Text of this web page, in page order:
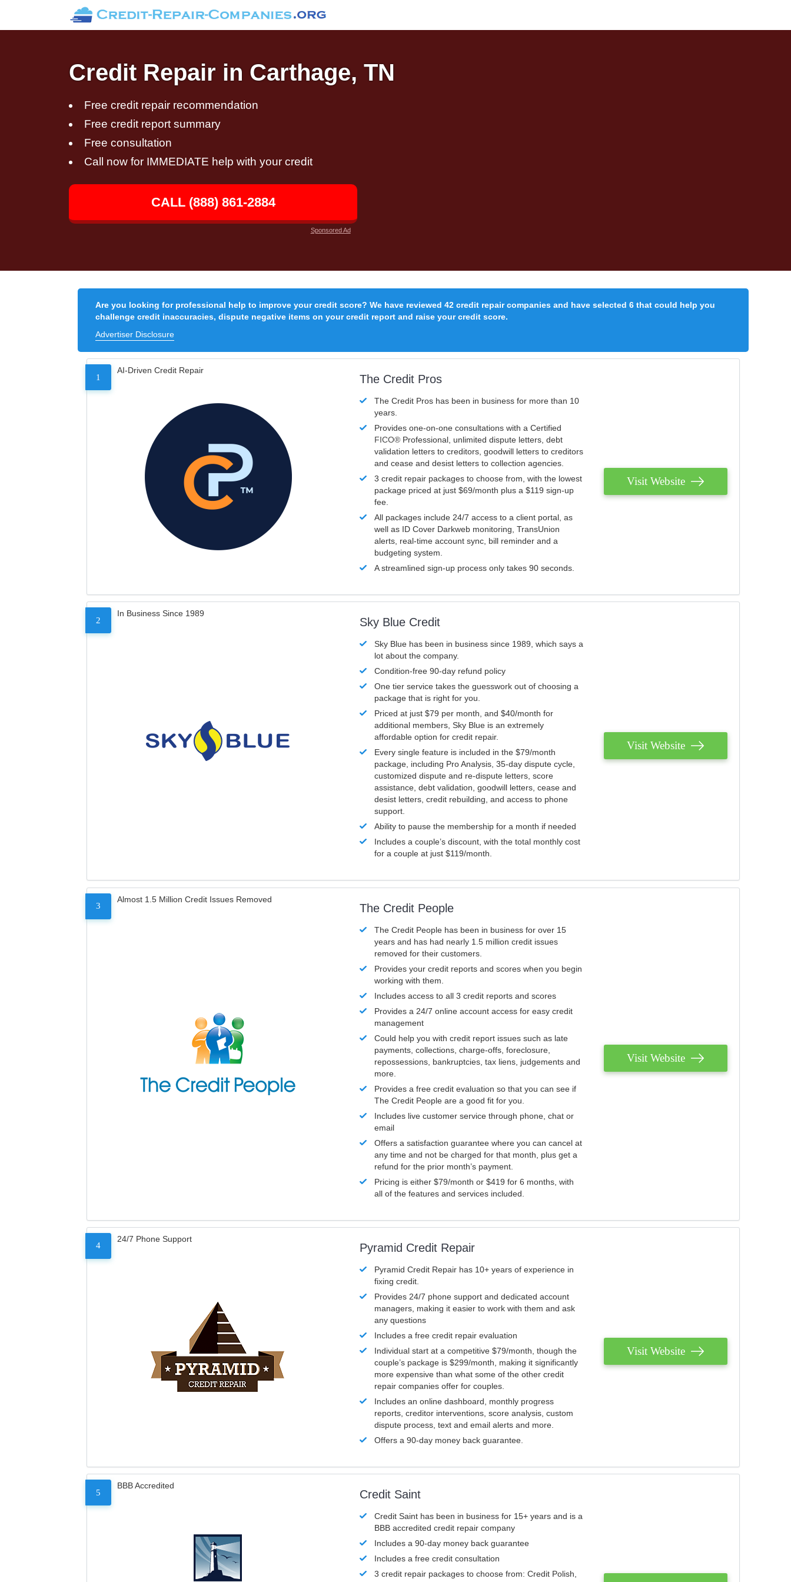
Credit Repair in Carthage, TN
Free credit repair recommendation
Free credit report summary
Free consultation
Call now for IMMEDIATE help with your credit
CALL (888) 861-2884
Sponsored Ad
Are you looking for professional help to improve your credit score? We have reviewed 42 credit repair companies and have selected 6 that could help you
challenge credit inaccuracies, dispute negative items on your credit report and raise your credit score.
Advertiser Disclosure
1
AI-Driven Credit Repair
The Credit Pros
The Credit Pros has been in business for more than 10
years.
Provides one-on-one consultations with a Certified
FICO® Professional, unlimited dispute letters, debt
validation letters to creditors, goodwill letters to creditors
and cease and desist letters to collection agencies.
3 credit repair packages to choose from, with the lowest
package priced at just $69/month plus a $119 sign-up
fee.
All packages include 24/7 access to a client portal, as
well as ID Cover Darkweb monitoring, TransUnion
alerts, real-time account sync, bill reminder and a
budgeting system.
A streamlined sign-up process only takes 90 seconds.
Visit Website
2
In Business Since 1989
Sky Blue Credit
Sky Blue has been in business since 1989, which says a
lot about the company.
Condition-free 90-day refund policy
One tier service takes the guesswork out of choosing a
package that is right for you.
Priced at just $79 per month, and $40/month for
additional members, Sky Blue is an extremely
affordable option for credit repair.
Every single feature is included in the $79/month
package, including Pro Analysis, 35-day dispute cycle,
customized dispute and re-dispute letters, score
assistance, debt validation, goodwill letters, cease and
desist letters, credit rebuilding, and access to phone
support.
Ability to pause the membership for a month if needed
Includes a couple’s discount, with the total monthly cost
for a couple at just $119/month.
Visit Website
3
Almost 1.5 Million Credit Issues Removed
The Credit People
The Credit People has been in business for over 15
years and has had nearly 1.5 million credit issues
removed for their customers.
Provides your credit reports and scores when you begin
working with them.
Includes access to all 3 credit reports and scores
Provides a 24/7 online account access for easy credit
management
Could help you with credit report issues such as late
payments, collections, charge-offs, foreclosure,
repossessions, bankruptcies, tax liens, judgements and
more.
Provides a free credit evaluation so that you can see if
The Credit People are a good fit for you.
Includes live customer service through phone, chat or
email
Offers a satisfaction guarantee where you can cancel at
any time and not be charged for that month, plus get a
refund for the prior month’s payment.
Pricing is either $79/month or $419 for 6 months, with
all of the features and services included.
Visit Website
4
24/7 Phone Support
Pyramid Credit Repair
Pyramid Credit Repair has 10+ years of experience in
fixing credit.
Provides 24/7 phone support and dedicated account
managers, making it easier to work with them and ask
any questions
Includes a free credit repair evaluation
Individual start at a competitive $79/month, though the
couple’s package is $299/month, making it significantly
more expensive than what some of the other credit
repair companies offer for couples.
Includes an online dashboard, monthly progress
reports, creditor interventions, score analysis, custom
dispute process, text and email alerts and more.
Offers a 90-day money back guarantee.
Visit Website
5
BBB Accredited
Credit Saint
Credit Saint has been in business for 15+ years and is a
BBB accredited credit repair company
Includes a 90-day money back guarantee
Includes a free credit consultation
3 credit repair packages to choose from: Credit Polish,